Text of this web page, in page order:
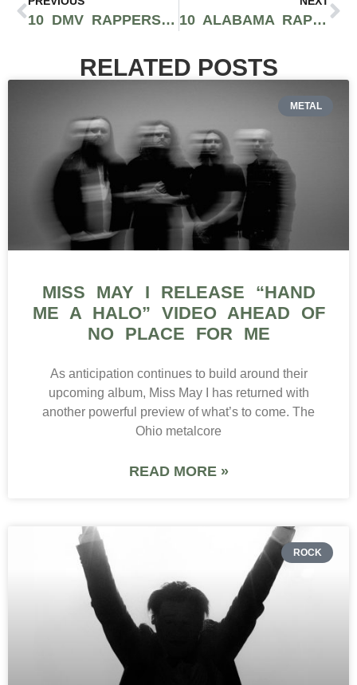
10 DMV RAPPERS YOU SHOULD BE SUPPORTING 10 ALABAMA RAPPERS YOU SHOULD BE SUPPORTING NOW
RELATED POSTS
METAL
MISS MAY I RELEASE “HAND
ME A HALO” VIDEO AHEAD OF
NO PLACE FOR ME
As anticipation continues to build around their
upcoming album, Miss May I has returned with
another powerful preview of what’s to come. The
Ohio metalcore
READ MORE »
ROCK